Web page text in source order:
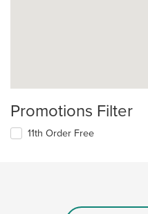
Promotions Filter
11th Order Free